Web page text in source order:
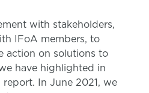
with stakeholders,
IFoA members, to
action on solutions to
have highlighted in
In June 2021, we